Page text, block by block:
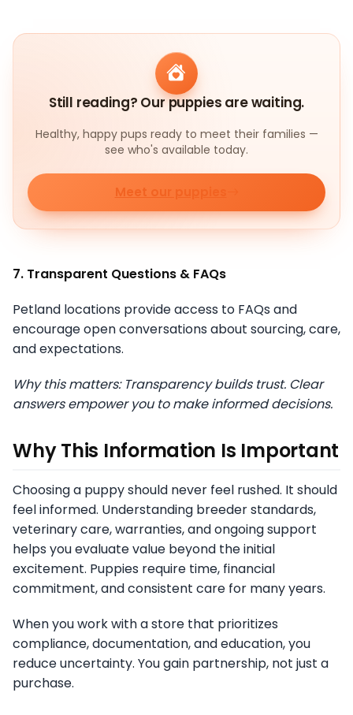
Still reading? Our puppies are waiting.
Healthy, happy pups ready to meet their families —
see who's available today.
Meet our puppies
7. Transparent Questions & FAQs
Petland locations provide access to FAQs and
encourage open conversations about sourcing, care,
and expectations.
Why this matters: Transparency builds trust. Clear
answers empower you to make informed decisions.
Why This Information Is Important
Choosing a puppy should never feel rushed. It should
feel informed. Understanding breeder standards,
veterinary care, warranties, and ongoing support
helps you evaluate value beyond the initial
excitement. Puppies require time, financial
commitment, and consistent care for many years.
When you work with a store that prioritizes
compliance, documentation, and education, you
reduce uncertainty. You gain partnership, not just a
purchase.